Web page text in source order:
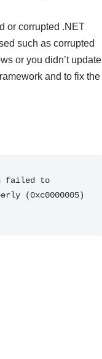
or corrupted .NET
such as corrupted
or you didn’t update
and to fix the
failed to
(0xc0000005)